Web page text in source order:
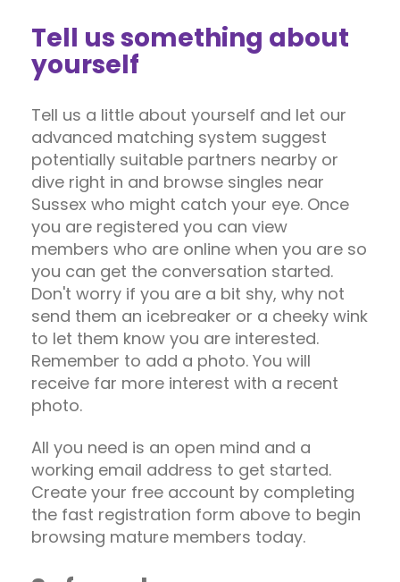
Tell us something about
yourself
Tell us a little about yourself and let our
advanced matching system suggest
potentially suitable partners nearby or
dive right in and browse singles near
Sussex who might catch your eye. Once
you are registered you can view
members who are online when you are so
you can get the conversation started.
Don't worry if you are a bit shy, why not
send them an icebreaker or a cheeky wink
to let them know you are interested.
Remember to add a photo. You will
receive far more interest with a recent
photo.
All you need is an open mind and a
working email address to get started.
Create your free account by completing
the fast registration form above to begin
browsing mature members today.